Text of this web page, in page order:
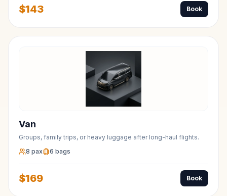
$143 Book
Van
Groups, family trips, or heavy luggage after long-haul flights.
8 pax 6 bags
$169 Book